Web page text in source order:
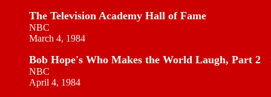
The Television Academy Hall of Fame
NBC
March 4, 1984
Bob Hope's Who Makes the World Laugh, Part 2
NBC
April 4, 1984